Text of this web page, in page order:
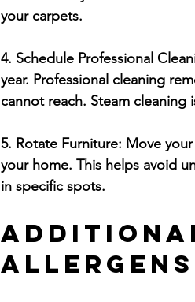
your carpets.
4. Schedule Professional
year. Professional cleaning
cannot reach. Steam cleaning
5. Rotate Furniture: Move
your home. This helps avoid
in specific spots.
Allergens